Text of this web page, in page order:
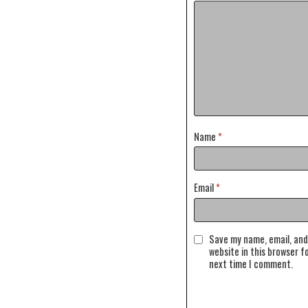
Name *
Email*
Save my name, email, and
website in this browser
next time I comment.